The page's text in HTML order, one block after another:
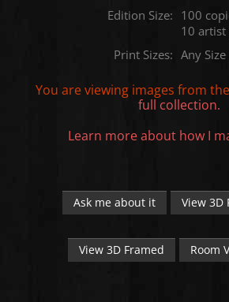
Edition Size: 100
10
Print Sizes: Any
You are viewing images from the
full collection.
Learn more about how I
Ask me about it View 3D
View 3D Framed Room